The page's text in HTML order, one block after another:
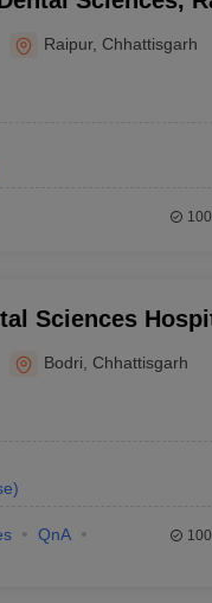
Raipur, Chhattisgarh
Sciences
Bodri Chhattisgarh
)
QnA